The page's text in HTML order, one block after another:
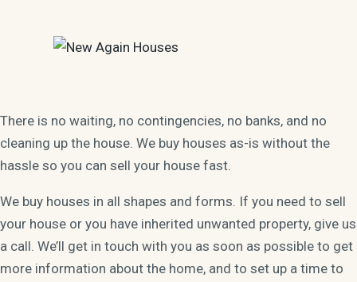
There is no waiting, no contingencies, no banks, and no
cleaning up the house. We buy houses as-is without the
hassle so you can sell your house fast.
We buy houses in all shapes and forms. If you need to sell
your house or you have inherited unwanted property, give us
a call. We’ll get in touch with you as soon as possible to get
more information about the home, and to set up a time to